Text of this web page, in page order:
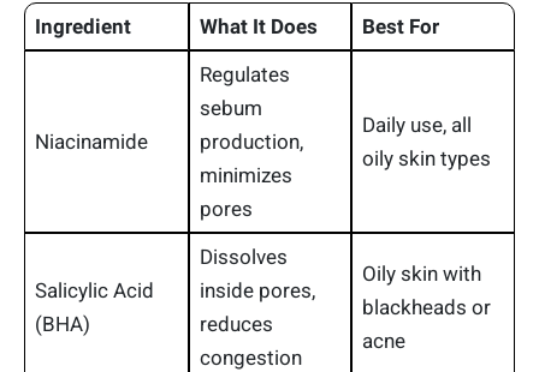
Ingredient What It Does Best For
Niacinamide
Regulates
sebum
production,
minimizes
pores
Daily use, all
oily skin types
Salicylic Acid
(BHA)
Dissolves
inside pores,
reduces
congestion
Oily skin with
blackheads or
acne